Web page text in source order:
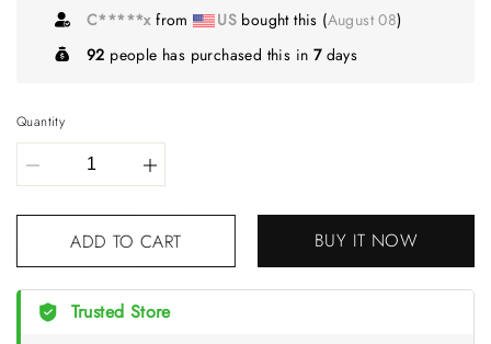
C*****xfrom US bought this (August 08)
92 people has purchased this in 7days
Quantity
ADD TO CART BUY IT NOW
Trusted Store